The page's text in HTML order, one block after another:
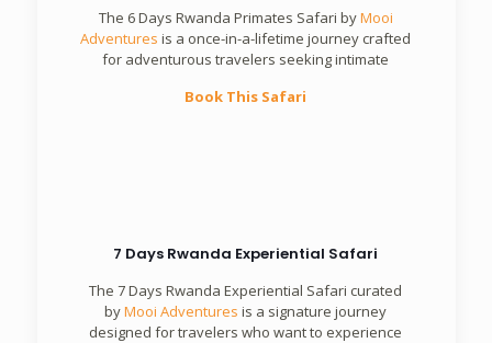
The 6 Days Rwanda Primates Safari byMooi
Adventures is a once-in-a-lifetime journey crafted
for adventurous travelers seeking intimate
Book This Safari
7 Days Rwanda Experiential Safari
The 7 Days Rwanda Experiential Safari curated
byMooi Adventures is a signature journey
designed for travelers who want to experience